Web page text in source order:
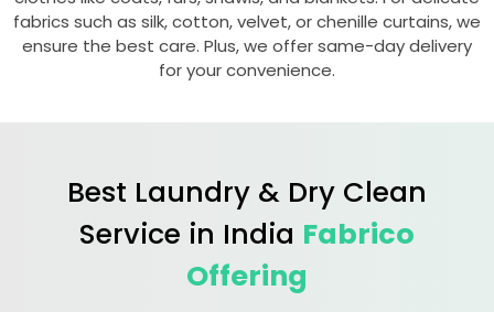
fabrics such as silk, cotton, velvet, or chenille curtains, we
ensure the best care. Plus, we offer same-day delivery
for your convenience.
Best Laundry & Dry Clean
Service in India Fabrico
Offering